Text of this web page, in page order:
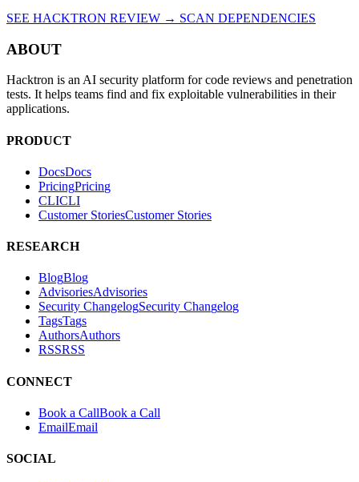
SEE HACKTRON REVIEW → SCAN DEPENDENCIES
ABOUT
Hacktron is an AI security platform for code reviews and penetration
tests. It helps teams find and fix exploitable vulnerabilities in their
applications.
PRODUCT
DocsDocs
PricingPricing
CLICLI
Customer StoriesCustomer Stories
RESEARCH
BlogBlog
AdvisoriesAdvisories
Security ChangelogSecurity Changelog
TagsTags
AuthorsAuthors
RSSRSS
CONNECT
Book a CallBook a Call
EmailEmail
SOCIAL